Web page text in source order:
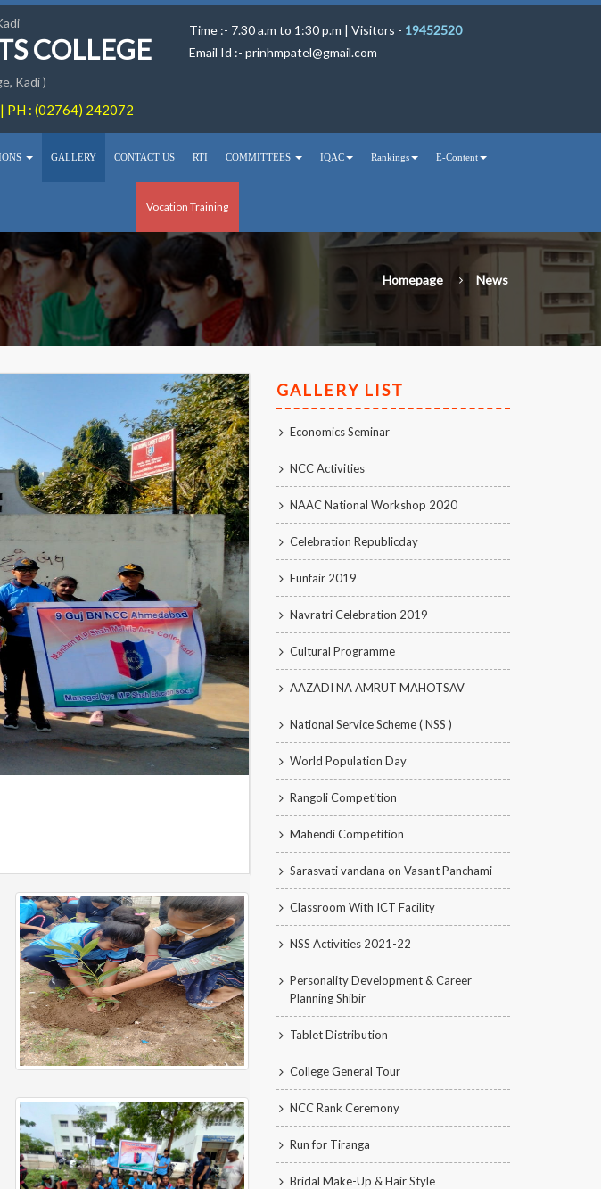
COLLEGE
Kadi )
PH : (02764) 242072
Time :- 7.30 a.m to 1:30 p.m | Visitors - 19452520
Email Id :- prinhmpatel@gmail.com
GALLERY CONTACT US RTI COMMITTEES IQAC Rankings E-Content
Vocation Training
Homepage News
GALLERY LIST
Economics Seminar
NCC Activities
NAAC National Workshop 2020
Celebration Republicday
Funfair 2019
Navratri Celebration 2019
Cultural Programme
AAZADI NA AMRUT MAHOTSAV
National Service Scheme ( NSS )
World Population Day
Rangoli Competition
Mahendi Competition
Sarasvati vandana on Vasant Panchami
Classroom With ICT Facility
NSS Activities 2021-22
Personality Development & Career
Planning Shibir
Tablet Distribution
College General Tour
NCC Rank Ceremony
Run for Tiranga
Bridal Make-Up & Hair Style